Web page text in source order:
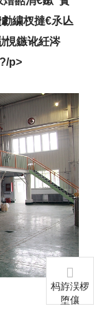
繍杈撻€氶亾
悓鏃讹紝涔
p>
杩斿洖椤
堕儴